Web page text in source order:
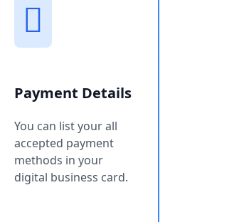
Payment Details
You can list your all
accepted payment
methods in your
digital business card.